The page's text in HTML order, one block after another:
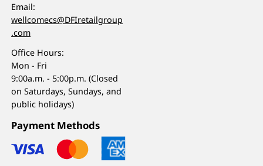
Email:
wellcomecs@DFIretailgroup
.com
Office Hours:
Mon - Fri
9:00a.m. - 5:00p.m. (Closed
on Saturdays, Sundays, and
public holidays)
Payment Methods